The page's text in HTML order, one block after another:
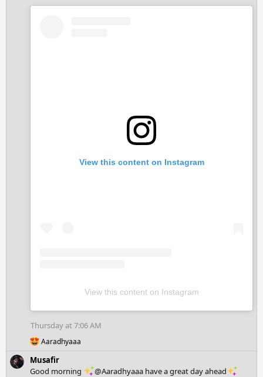
o
View this content on Instagram
View this content on Instagram
Thursday at 7:06 AM
R
a
c
Aaradhyaaa
Musafir
Good morning
@Aaradhyaaa have a great day ahead